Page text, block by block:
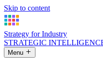
Skip to content
Strategy for Industry
STRATEGIC
Menu